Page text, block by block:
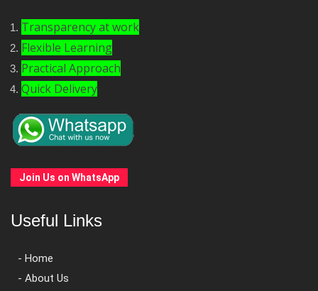
Transparency at work
Flexible Learning
Practical Approach
Quick Delivery
Join Us on WhatsApp
Useful Links
- Home
- About Us